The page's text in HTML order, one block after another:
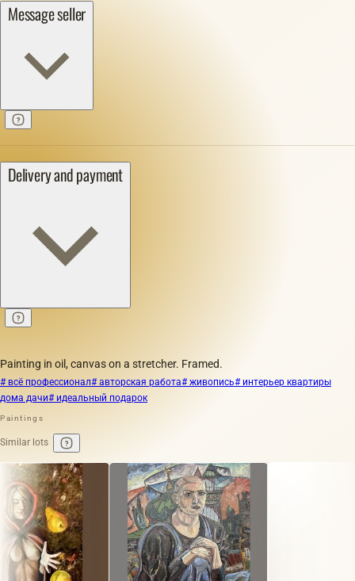
Message seller
Delivery and payment
Painting in oil, canvas on a stretcher. Framed.
# всё профессионал# авторская работа# живопись# интерьер квартиры
дома дачи# идеальный подарок
Paintings
Similar lots